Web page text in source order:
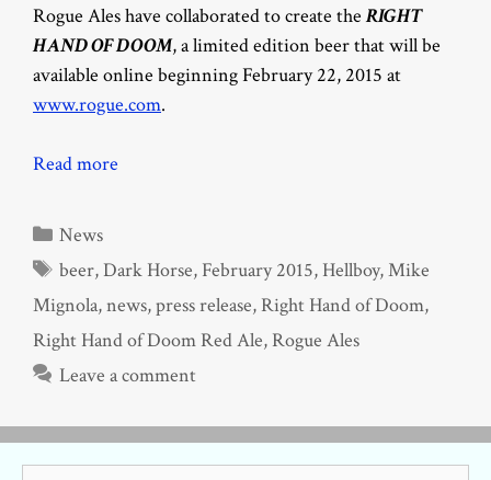
Rogue Ales have collaborated to create theRIGHT
HAND OF DOOM, a limited edition beer that will be
available online beginning February 22, 2015 at
www.rogue.com.
Read more
Categories
News
Tags
beer,Dark Horse, February 2015,Hellboy,Mike
Mignola,news,press release,Right Hand of Doom,
Right Hand of Doom Red Ale,Rogue Ales
Leave a comment